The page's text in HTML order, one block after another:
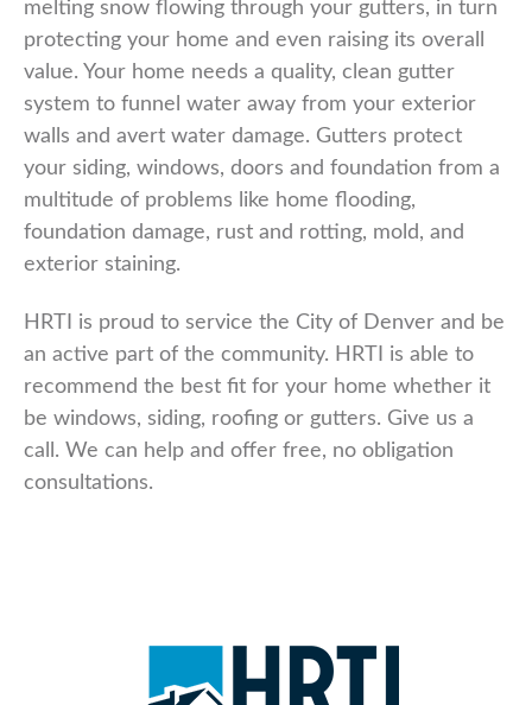
melting snow flowing through your gutters, in turn
protecting your home and even raising its overall
value. Your home needs a quality, clean gutter
system to funnel water away from your exterior
walls and avert water damage. Gutters protect
your siding, windows, doors and foundation from a
multitude of problems like home flooding,
foundation damage, rust and rotting, mold, and
exterior staining.
HRTI is proud to service the City of Denver and be
an active part of the community. HRTI is able to
recommend the best fit for your home whether it
be windows, siding, roofing or gutters. Give us a
call. We can help and offer free, no obligation
consultations.